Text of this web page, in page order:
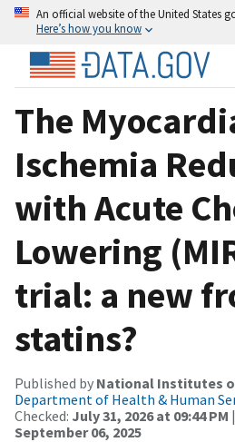
An official website of the United States
Here’s how you know
The
Ischemia
with Acute
Lowering
trial: a new
statins?
Published by National Institutes
Department of Health & Human
Checked: July 31, 2026 at 09:44 PM
September 06, 2025